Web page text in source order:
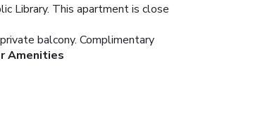
Library. This apartment is close
balcony. Complimentary
Amenities